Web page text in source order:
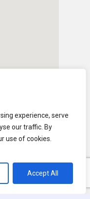
experience, serve
our traffic. By
use of cookies.
Accept All
Reserved.